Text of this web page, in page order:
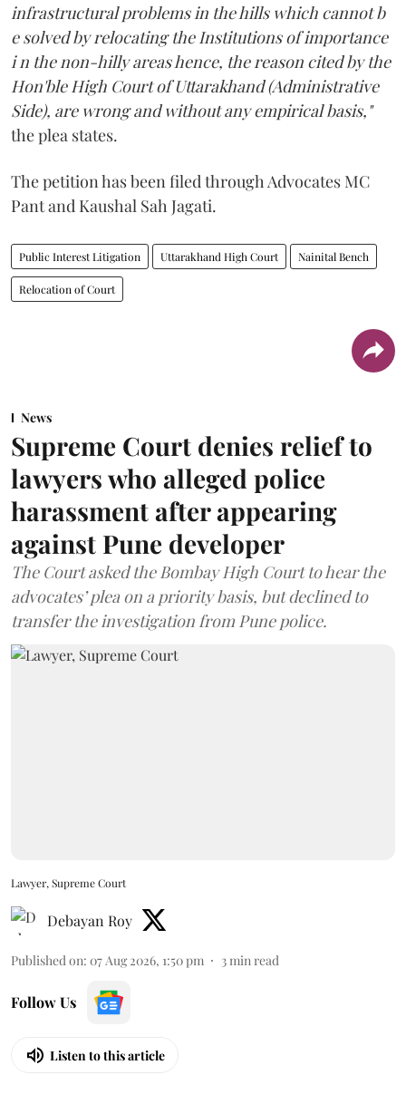
infrastructural problems in the hills which cannot b
e solved by relocating the Institutions of importance
i n the non-hilly areas hence, the reason cited by the
Hon'ble High Court of Uttarakhand (Administrative
Side), are wrong and without any empirical basis,"
the plea states.
The petition has been filed through Advocates MC
Pant and Kaushal Sah Jagati.
Public Interest Litigation Uttarakhand High Court Nainital Bench
Relocation of Court
News
Supreme Court denies relief to
lawyers who alleged police
harassment after appearing
against Pune developer
The Court asked the Bombay High Court to hear the
advocates’ plea on a priority basis, but declined to
transfer the investigation from Pune police.
Lawyer, Supreme Court
Debayan Roy
Published on: 07 Aug 2026, 1:50 pm 3min read
Follow Us
Listen to this article